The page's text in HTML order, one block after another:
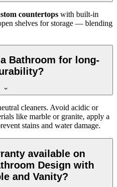
countertops with built-in
shelves for storage — blending
Bathroom for long-
cleaners. Avoid acidic or
like marble or granite, apply a
stains and water damage.
available on
Design with
and Vanity?